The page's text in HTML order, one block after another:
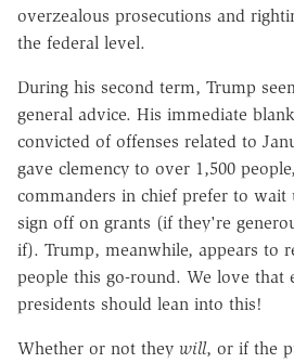
overzealous prosecutions and
the federal level.
During his second term, Trump
general advice. His immediate
convicted of offenses related to
gave clemency to over 1,500
commanders in chief prefer to wait
sign off on grants (if they're
if). Trump, meanwhile, appears to
people this go-round. We love that
presidents should lean into this!
Whether or not they will, or if the